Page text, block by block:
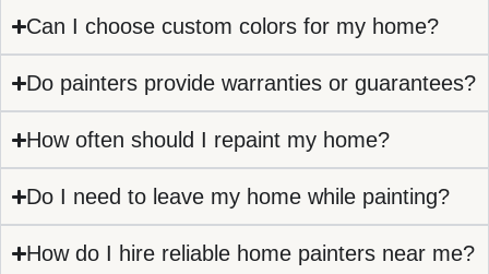
Can I choose custom colors for my home?
Do painters provide warranties or guarantees?
How often should I repaint my home?
Do I need to leave my home while painting?
How do I hire reliable home painters near me?